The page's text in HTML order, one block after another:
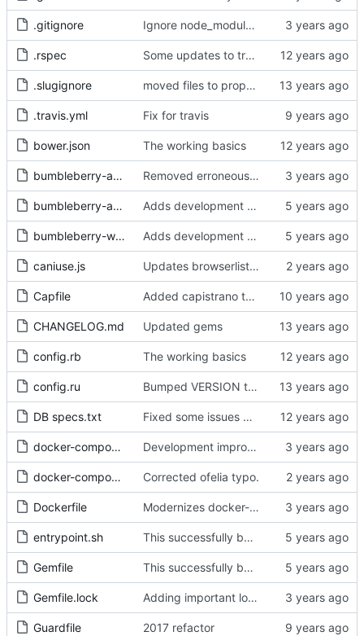
.gitignore Ignore node_module & public/stylesheets
.rspec Some updates to translation engine, added dotenv but have not yet set it up.
.slugignore moved files to proper folder
.travis.yml Fix for travis
bower.json The working basics
bumbleberry-admin.tar.gz Removed erroneous files added during earlier processing
bumbleberry-application.tar.gz Adds development mode, improves the assets, updates the README with helpful information!
bumbleberry-web-fonts.tar.gz Adds development mode, improves the assets, updates the README with helpful information!
caniuse.js Updates browserlist daily with a ofelia job, so that caniuse generates the newest browsers.
Capfile Added capistrano to help speed up sass compilation
CHANGELOG.md Updated gems
config.rb The working basics
config.ru Bumped VERSION to 0.2.0
DB specs.txt Fixed some issues with registration
docker-compose.build Development improvements: Don't save temp containers, and recreate volumes by not making them external.
docker-compose.yml Corrected ofelia typo.
Dockerfile Modernizes docker-compose, add git-lfs to Dockerfile.
entrypoint.sh This successfully builds a working bikebike rails app with Docker!
Gemfile This successfully builds a working bikebike rails app with Docker!
Gemfile.lock Adding important lock files to the reporsitory
Guardfile 2017 refactor